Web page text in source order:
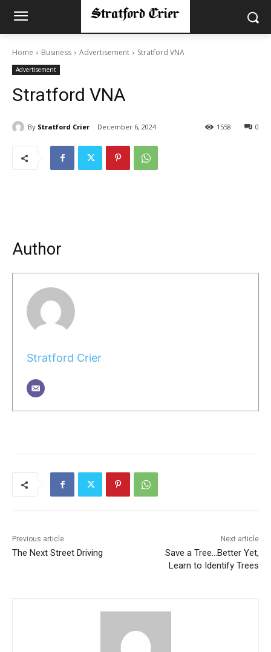
Home Business Advertisement Stratford VNA
Advertisement
Stratford VNA
By Stratford Crier December 6, 2024 0
1558
Author
Stratford Crier
Previous article
The Next Street Driving
Next article
Save a Tree…Better Yet,
Learn to Identify Trees